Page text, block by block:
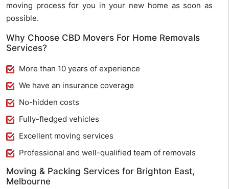
moving process for you in your new home as soon as
possible.
Why Choose CBD Movers For Home Removals
Services?
More than 10 years of experience
We have an insurance coverage
No-hidden costs
Fully-fledged vehicles
Excellent moving services
Professional and well-qualified team of removals
Moving & Packing Services for Brighton East,
Melbourne